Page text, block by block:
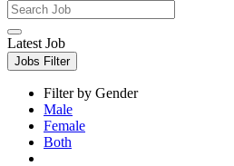
Latest Job
Jobs Filter
Filter by Gender
Male
Female
Both